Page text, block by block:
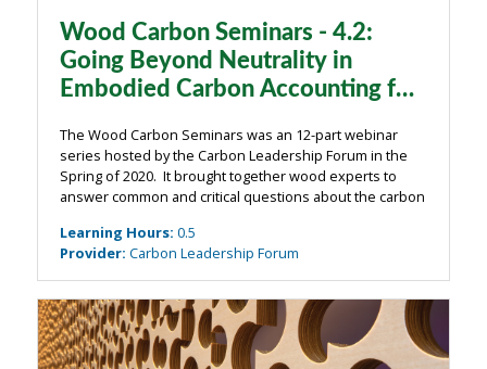
Wood Carbon Seminars - 4.2:
Going Beyond Neutrality in
Embodied Carbon Accounting for
The Wood Carbon Seminars was an 12-part webinar
series hosted by the Carbon Leadership Forum in the
Spring of 2020. It brought together wood experts to
answer common and critical questions about the carbon
webinars were organized around four main ...
Learning Hours: 0.5
Provider: Carbon Leadership Forum